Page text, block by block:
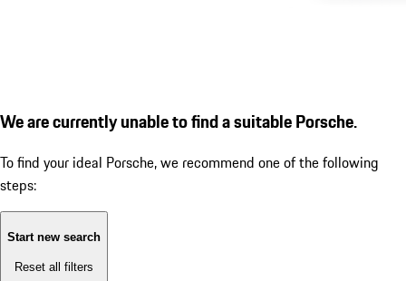
We are currently unable to find a suitable Porsche.
To find your ideal Porsche, we recommend one of the following
steps:
Start new search
Reset all filters